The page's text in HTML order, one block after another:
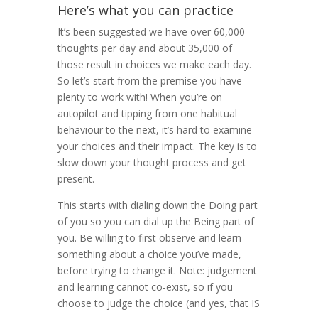
Here’s what you can practice
It’s been suggested we have over 60,000
thoughts per day and about 35,000 of
those result in choices we make each day.
So let’s start from the premise you have
plenty to work with! When you’re on
autopilot and tipping from one habitual
behaviour to the next, it’s hard to examine
your choices and their impact. The key is to
slow down your thought process and get
present.
This starts with dialing down the Doing part
of you so you can dial up the Being part of
you. Be willing to first observe and learn
something about a choice you’ve made,
before trying to change it. Note: judgement
and learning cannot co-exist, so if you
choose to judge the choice (and yes, that IS